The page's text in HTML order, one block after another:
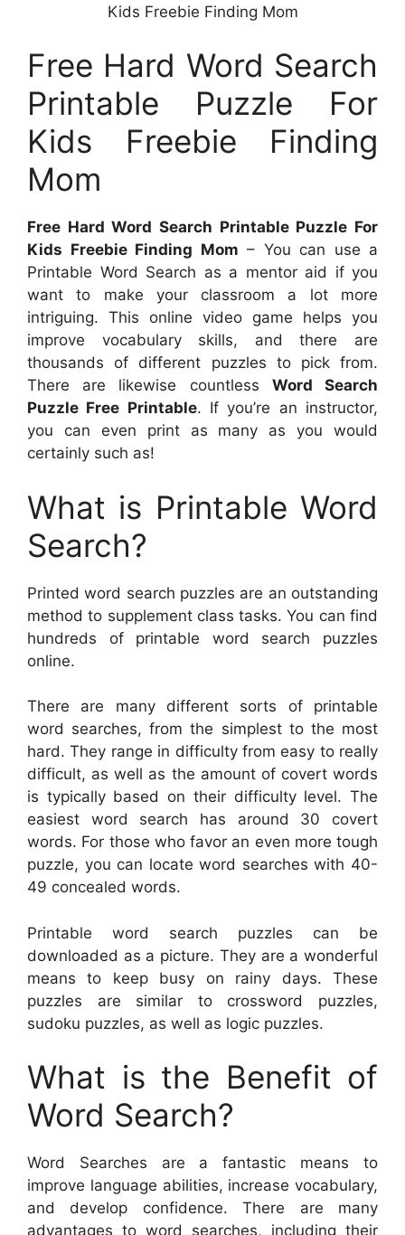
Kids Freebie Finding Mom
Free Hard Word Search
Printable Puzzle For
Kids Freebie Finding
Mom
Free Hard Word Search Printable Puzzle For
Kids Freebie Finding Mom – You can use a
Printable Word Search as a mentor aid if you
want to make your classroom a lot more
intriguing. This online video game helps you
improve vocabulary skills, and there are
thousands of different puzzles to pick from.
There are likewise countless Word Search
Puzzle Free Printable. If you’re an instructor,
you can even print as many as you would
certainly such as!
What is Printable Word
Search?
Printed word search puzzles are an outstanding
method to supplement class tasks. You can find
hundreds of printable word search puzzles
online.
There are many different sorts of printable
word searches, from the simplest to the most
hard. They range in difficulty from easy to really
difficult, as well as the amount of covert words
is typically based on their difficulty level. The
easiest word search has around 30 covert
words. For those who favor an even more tough
puzzle, you can locate word searches with 40-
49 concealed words.
Printable word search puzzles can be
downloaded as a picture. They are a wonderful
means to keep busy on rainy days. These
puzzles are similar to crossword puzzles,
sudoku puzzles, as well as logic puzzles.
What is the Benefit of
Word Search?
Word Searches are a fantastic means to
improve language abilities, increase vocabulary,
and develop confidence. There are many
advantages to word searches, including their